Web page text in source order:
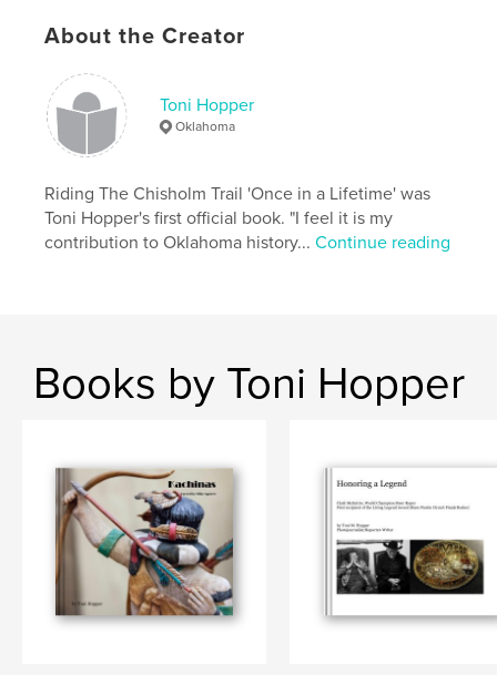
About the Creator
Toni Hopper
Oklahoma
Riding The Chisholm Trail 'Once in a Lifetime' was
Toni Hopper's first official book. "I feel it is my
contribution to Oklahoma history...Continue reading
Books by Toni Hopper